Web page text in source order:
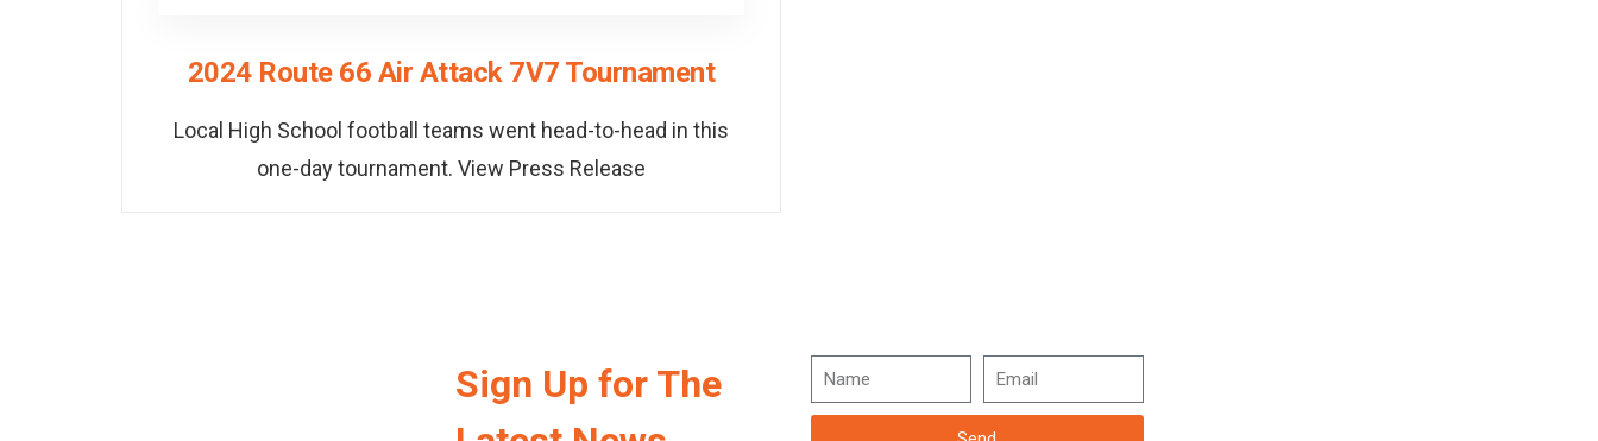
2024 Route 66 Air Attack 7V7 Tournament
Local High School football teams went head-to-head in this
one-day tournament. View Press Release
Sign Up for The